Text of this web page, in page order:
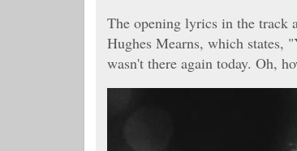
The opening lyrics in the track
Hughes Mearns, which states,
wasn't there again today. Oh,